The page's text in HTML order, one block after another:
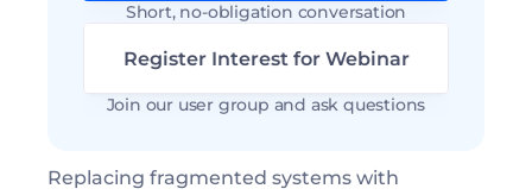
Short, no-obligation conversation
Register Interest for Webinar
Join our user group and ask questions
Replacing fragmented systems with